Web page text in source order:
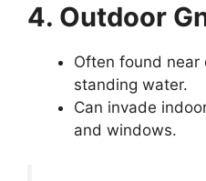
4. Outdoor
Often found near
standing water.
Can invade
and windows.